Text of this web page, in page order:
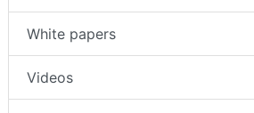
White papers
Videos